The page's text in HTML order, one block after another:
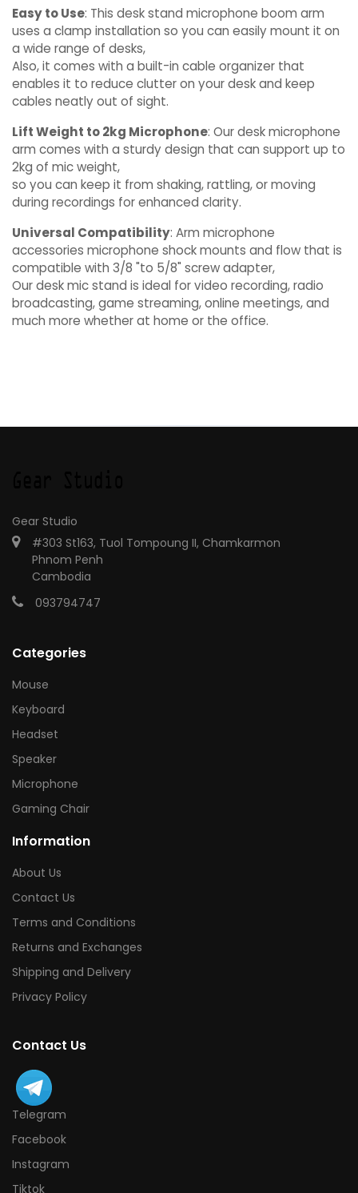
Easy to Use: This desk stand microphone boom arm
uses a clamp installation so you can easily mount it on
a wide range of desks,
Also, it comes with a built-in cable organizer that
enables it to reduce clutter on your desk and keep
cables neatly out of sight.
Lift Weight to 2kg Microphone: Our desk microphone
arm comes with a sturdy design that can support up to
2kg of mic weight,
so you can keep it from shaking, rattling, or moving
during recordings for enhanced clarity.
Universal Compatibility: Arm microphone
accessories microphone shock mounts and flow that is
compatible with 3/8 "to 5/8" screw adapter,
Our desk mic stand is ideal for video recording, radio
broadcasting, game streaming, online meetings, and
much more whether at home or the office.
Gear Studio
#303 St163, Tuol Tompoung II, Chamkarmon
Phnom Penh
Cambodia
093794747
Categories
Mouse
Keyboard
Headset
Speaker
Microphone
Gaming Chair
Information
About Us
Contact Us
Terms and Conditions
Returns and Exchanges
Shipping and Delivery
Privacy Policy
Contact Us
Telegram
Facebook
Instagram
Tiktok